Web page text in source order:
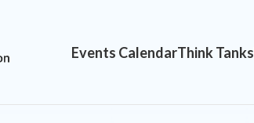
Events CalendarThink Tanks